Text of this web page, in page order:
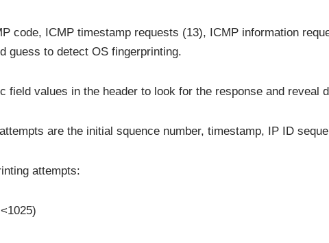
code, ICMP timestamp requests (13), ICMP information
guess to detect OS fingerprinting.
field values in the header to look for the response and reveal
are the initial squence number, timestamp, IP ID
attempts: